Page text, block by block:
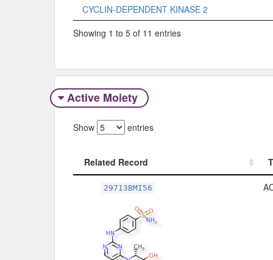
CYCLIN-DEPENDENT KINASE 2
Showing 1 to 5 of 11 entries
Active Moiety
Show entries
Related Record
29713BMI56